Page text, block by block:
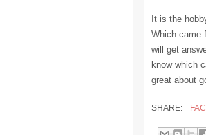
It is the
Which came
will get
know which
great about
SHARE: